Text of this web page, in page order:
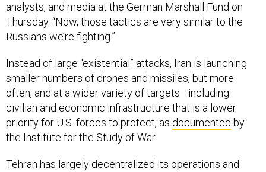
analysts, and media at the German Marshall Fund on
Thursday. “Now, those tactics are very similar to the
Russians we’re fighting.”
Instead of large “existential” attacks, Iran is launching
smaller numbers of drones and missiles, but more
often, and at a wider variety of targets—including
civilian and economic infrastructure that is a lower
priority for U.S. forces to protect, as documented by
the Institute for the Study of War.
Tehran has largely decentralized its operations and